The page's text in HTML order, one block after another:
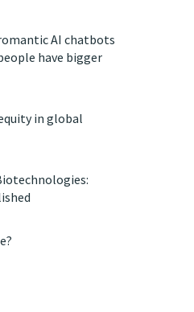
AI chatbots
have bigger
in global